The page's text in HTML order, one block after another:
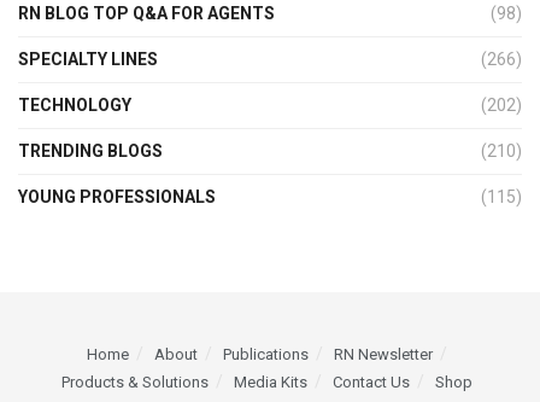
RN BLOG TOP Q&A FOR AGENTS (98)
SPECIALTY LINES (266)
TECHNOLOGY (202)
TRENDING BLOGS (210)
YOUNG PROFESSIONALS (115)
Home About Publications
RN Newsletter
Products & Solutions
Media Kits Contact Us Shop